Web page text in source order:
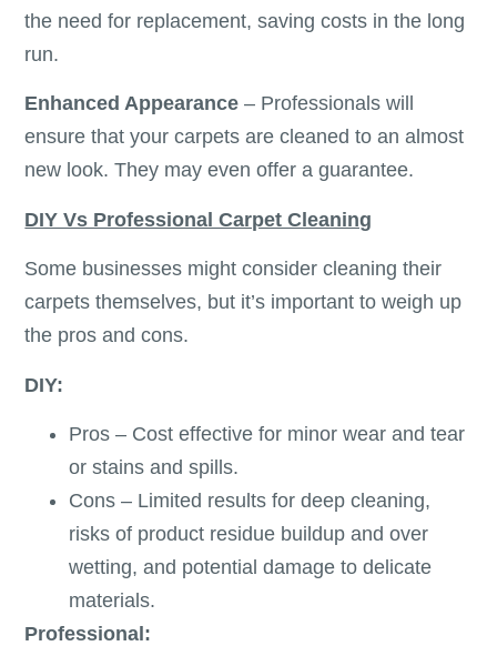
the need for replacement, saving costs in the long
run.
Enhanced Appearance – Professionals will
ensure that your carpets are cleaned to an almost
new look. They may even offer a guarantee.
DIY Vs Professional Carpet Cleaning
Some businesses might consider cleaning their
carpets themselves, but it’s important to weigh up
the pros and cons.
DIY:
Pros – Cost effective for minor wear and tear
or stains and spills.
Cons – Limited results for deep cleaning,
risks of product residue buildup and over
wetting, and potential damage to delicate
materials.
Professional: